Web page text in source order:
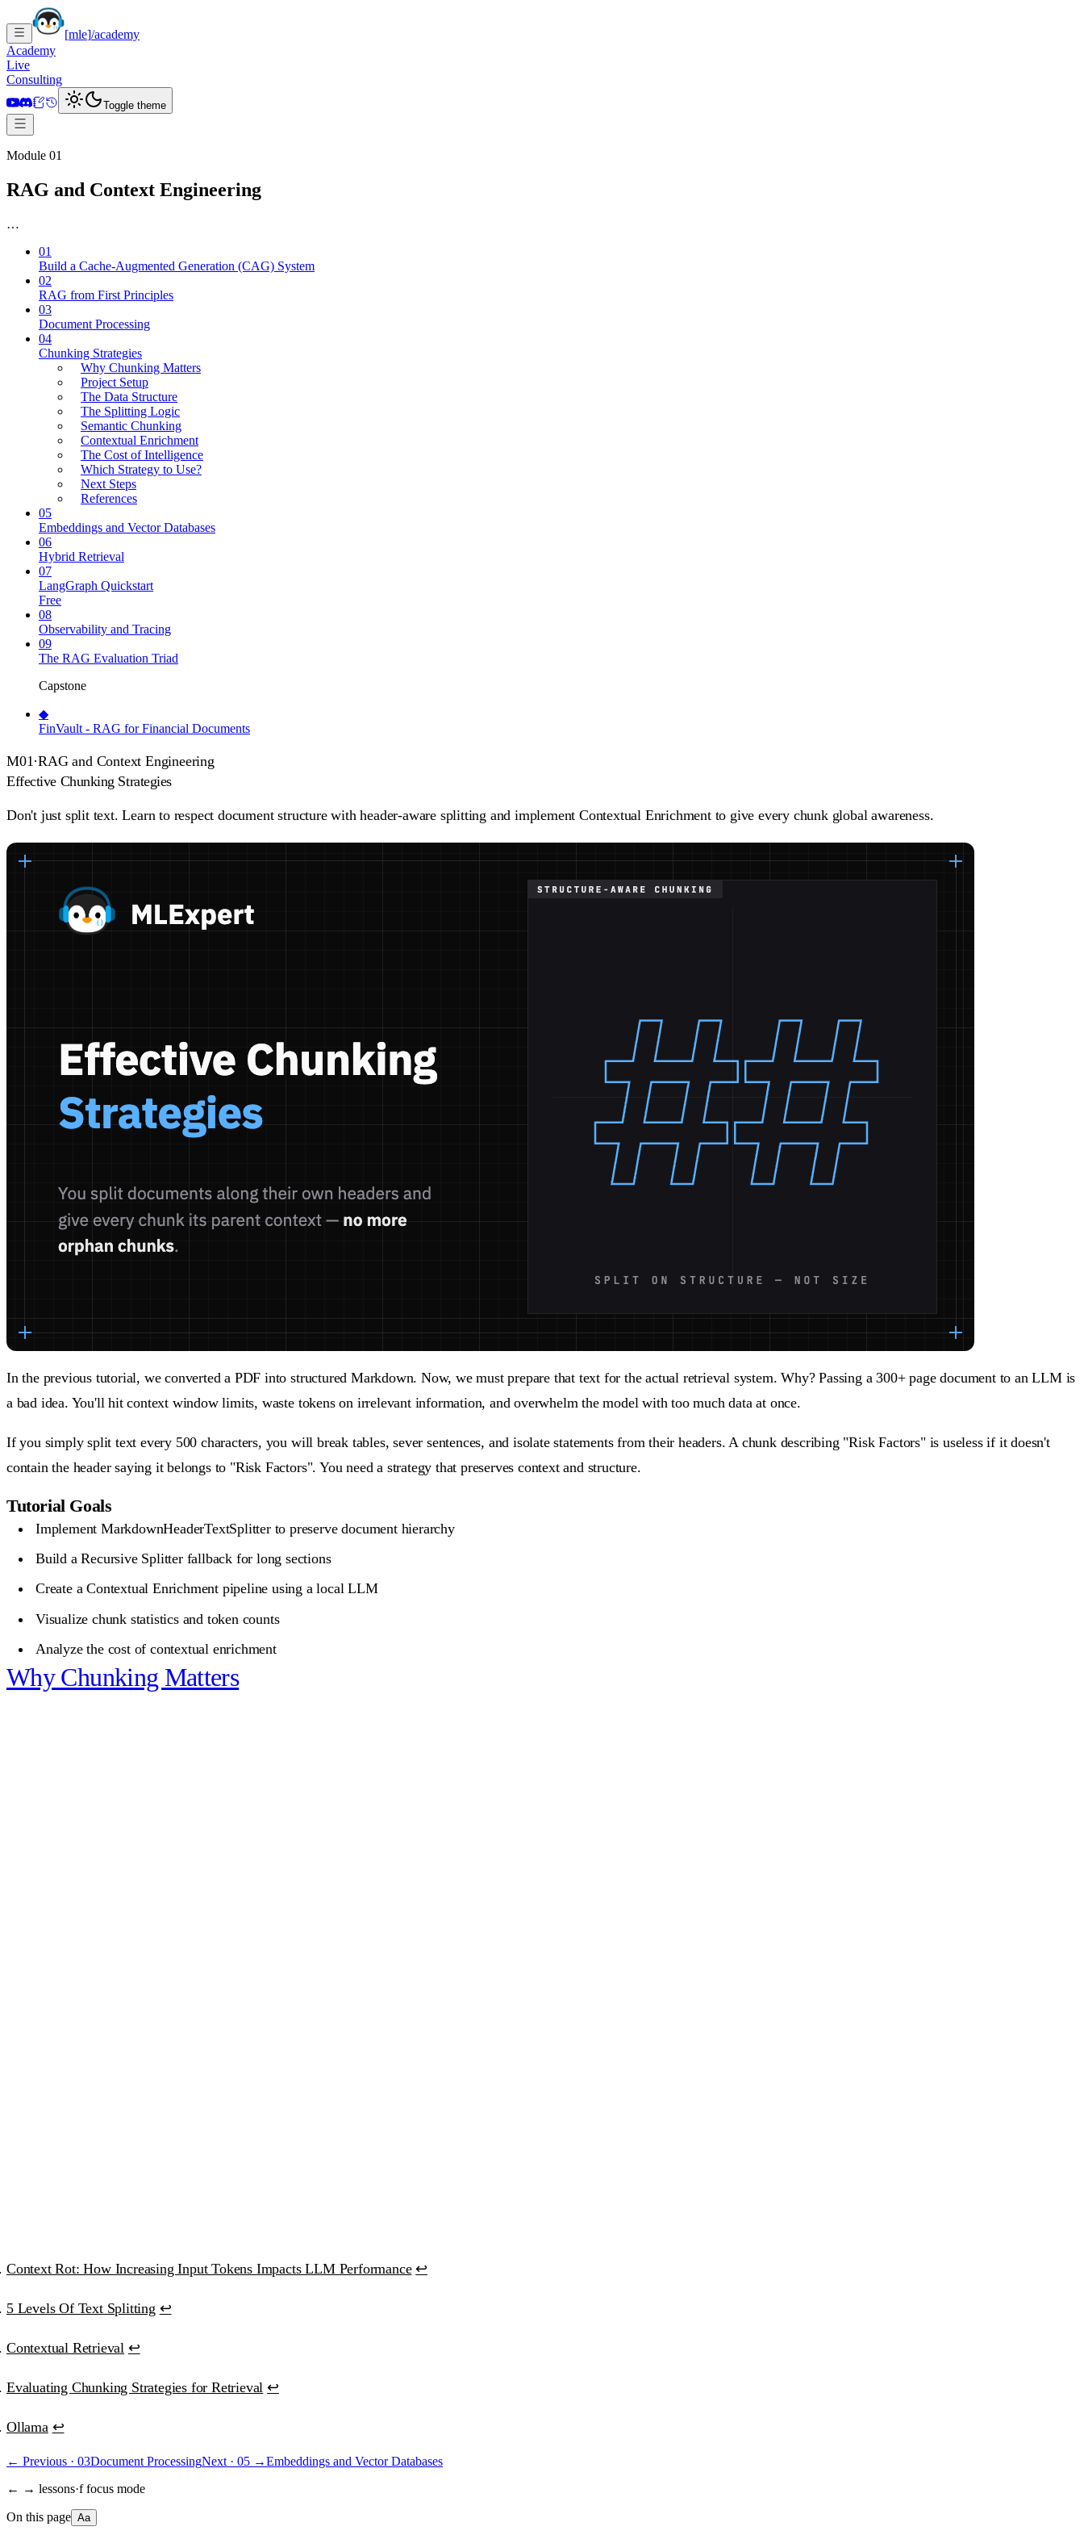
[mle]/academy
Academy
Live
Consulting
Toggle theme
Module 01
RAG and Context Engineering
…
01
Build a Cache-Augmented Generation (CAG) System
02
RAG from First Principles
03
Document Processing
04
Chunking Strategies
Why Chunking Matters
Project Setup
The Data Structure
The Splitting Logic
Semantic Chunking
Contextual Enrichment
The Cost of Intelligence
Which Strategy to Use?
Next Steps
References
05
Embeddings and Vector Databases
06
Hybrid Retrieval
07
LangGraph Quickstart
Free
08
Observability and Tracing
09
The RAG Evaluation Triad
Capstone
◆
FinVault - RAG for Financial Documents
M01 ·RAG and Context Engineering
Effective Chunking Strategies
Don't just split text. Learn to respect document structure with header-aware splitting and implement Contextual Enrichment to give every chunk global awareness.
In the previous tutorial, we converted a PDF into structured Markdown. Now, we must prepare that text for the actual retrieval system. Why? Passing a 300+ page document to an LLM is
a bad idea. You'll hit context window limits, waste tokens on irrelevant information, and overwhelm the model with too much data at once.
If you simply split text every 500 characters, you will break tables, sever sentences, and isolate statements from their headers. A chunk describing "Risk Factors" is useless if it doesn't
contain the header saying it belongs to "Risk Factors". You need a strategy that preserves context and structure.
Tutorial Goals
Implement MarkdownHeaderTextSplitter to preserve document hierarchy
Build a Recursive Splitter fallback for long sections
Create a Contextual Enrichment pipeline using a local LLM
Visualize chunk statistics and token counts
Analyze the cost of contextual enrichment
Why Chunking Matters
Context Rot: How Increasing Input Tokens Impacts LLM Performance ↩
5 Levels Of Text Splitting ↩
Contextual Retrieval ↩
Evaluating Chunking Strategies for Retrieval ↩
Ollama ↩
← Previous · 03Document ProcessingNext · 05 →Embeddings and Vector Databases
← → lessons·f focus mode
On this page Aa